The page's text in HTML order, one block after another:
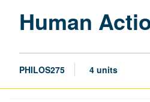
Human
PHILOS275 4 units